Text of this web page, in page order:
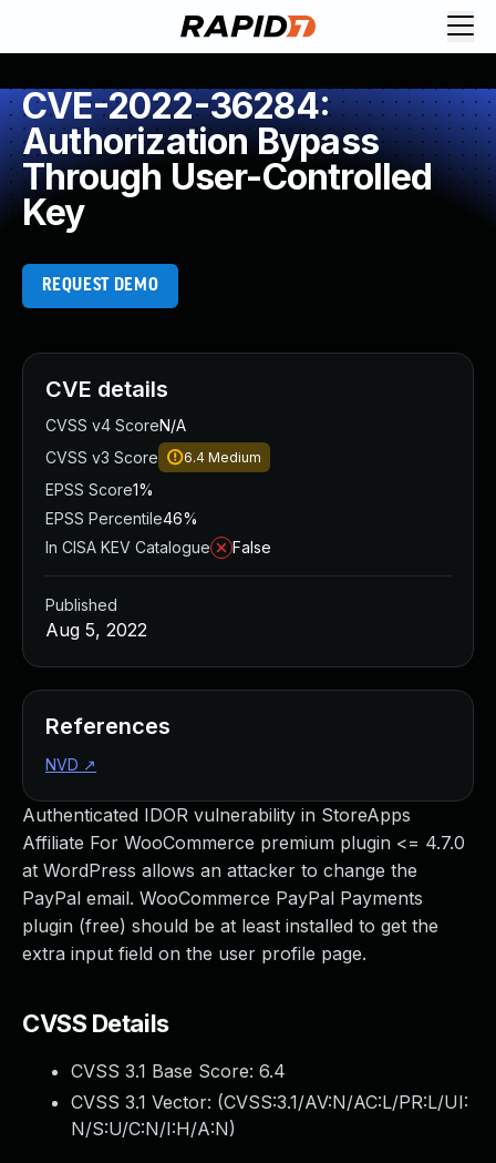
CVE-2022-36284:
Authorization Bypass
Through User-Controlled
Key
REQUEST DEMO
Authenticated IDOR vulnerability in StoreApps
Affiliate For WooCommerce premium plugin <= 4.7.0
at WordPress allows an attacker to change the
PayPal email. WooCommerce PayPal Payments
plugin (free) should be at least installed to get the
extra input field on the user profile page.
CVSS Details
CVSS 3.1 Base Score: 6.4
CVSS 3.1 Vector: (CVSS:3.1/AV:N/AC:L/PR:L/UI:
N/S:U/C:N/I:H/A:N)
CVE details
CVSS v4 ScoreN/A
CVSS v3 Score
6.4 Medium
EPSS Score1%
EPSS Percentile46%
In CISA KEV Catalogue
False
Published
Aug 5, 2022
References
NVD ↗